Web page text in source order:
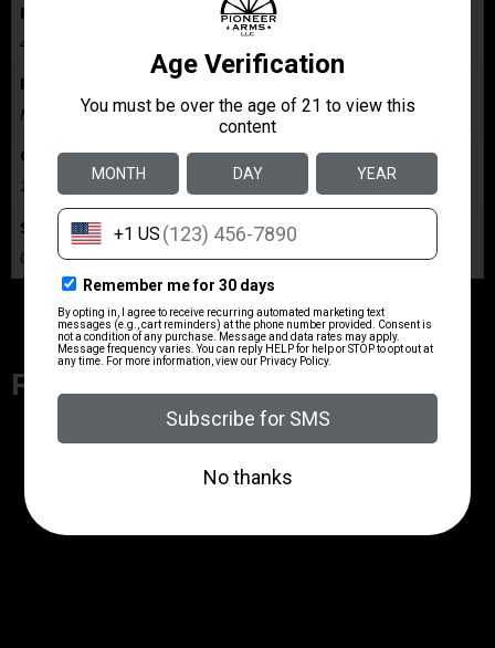
Package Width
4.5
Product Type
Magazine
Quantity
1
Shipping Weight
0.1
Related Products
ZRODELTA
ZRO ZULU2 5.56 RFL 16B
30RD